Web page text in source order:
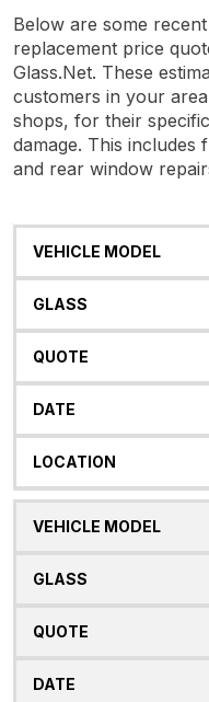
Below are some
replacement price
Glass.Net. These
customers in your
shops, for their
damage. This includes
and rear window
Vehicle
Glass